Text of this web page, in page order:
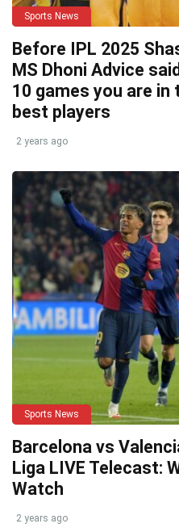
Sports News
Before IPL 2025
MS Dhoni Advice
10 games you are in
best players
2 years ago
Sports News
Barcelona vs
Liga LIVE Telecast:
Watch
2 years ago